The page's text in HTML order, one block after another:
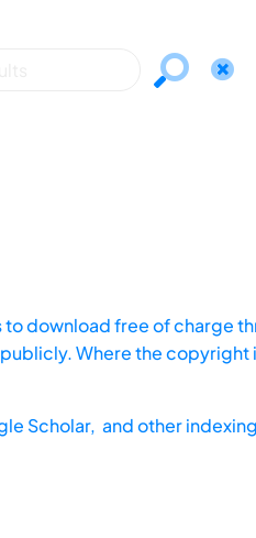
download free of charge
Where the copyright
Scholar, and other